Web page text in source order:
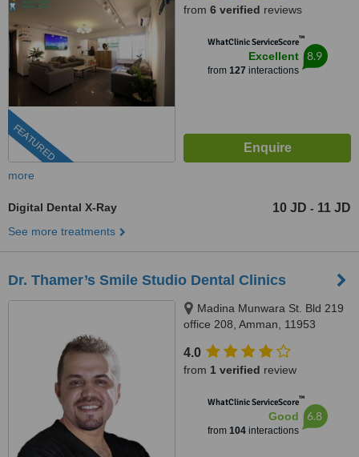
FEATURED
from 6 verified reviews
WhatClinic ServiceScore™
Excellent
from 127 interactions
8.9
more
Digital Dental X-Ray 10 JD - 11 JD
See more treatments
Dr. Thamer’s Smile Studio Dental Clinics
Madina Munwara St. Bld 219
office 208, Amman, 11953
4.0
from 1 verified review
WhatClinic ServiceScore™
Good
from 104interactions
6.8